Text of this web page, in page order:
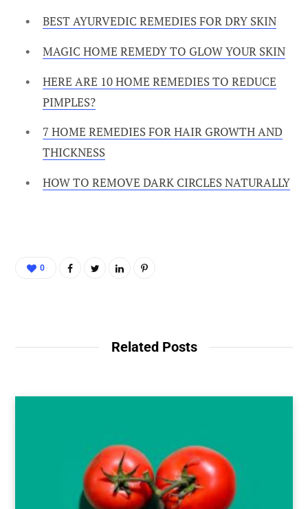
BEST AYURVEDIC REMEDIES FOR DRY SKIN
MAGIC HOME REMEDY TO GLOW YOUR SKIN
HERE ARE 10 HOME REMEDIES TO REDUCE
PIMPLES?
7 HOME REMEDIES FOR HAIR GROWTH AND
THICKNESS
HOW TO REMOVE DARK CIRCLES NATURALLY
0
Related Posts